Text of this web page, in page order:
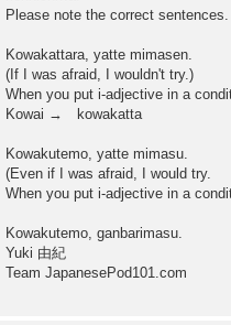
Please note the correct sentences.
Kowakattara, yatte mimasen.
(If I was afraid, I wouldn't try.)
When you put i-adjective in a
Kowai → kowakatta
Kowakutemo, yatte mimasu.
(Even if I was afraid, I would try.
When you put i-adjective in a
Kowakutemo, ganbarimasu.
Yuki 由紀
Team JapanesePod101.com